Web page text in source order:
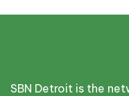
SBN Detroit is the